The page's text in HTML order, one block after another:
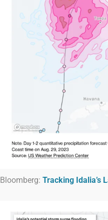
Bloomberg: Tracking Idalia’s